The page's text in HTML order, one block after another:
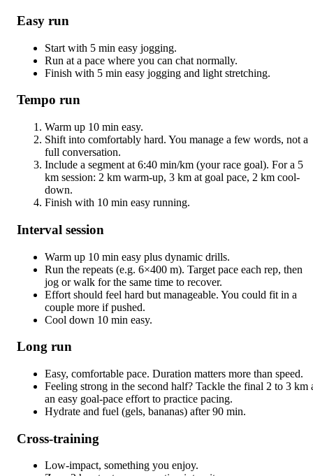
Easy run
Start with 5 min easy jogging.
Run at a pace where you can chat normally.
Finish with 5 min easy jogging and light stretching.
Tempo run
Warm up 10 min easy.
Shift into comfortably hard. You manage a few words, not a
full conversation.
Include a segment at 6:40 min/km (your race goal). For a 5
km session: 2 km warm-up, 3 km at goal pace, 2 km cool-
down.
Finish with 10 min easy running.
Interval session
Warm up 10 min easy plus dynamic drills.
Run the repeats (e.g. 6×400 m). Target pace each rep, then
jog or walk for the same time to recover.
Effort should feel hard but manageable. You could fit in a
couple more if pushed.
Cool down 10 min easy.
Long run
Easy, comfortable pace. Duration matters more than speed.
Feeling strong in the second half? Tackle the final 2 to 3 km
an easy goal-pace effort to practice pacing.
Hydrate and fuel (gels, bananas) after 90 min.
Cross-training
Low-impact, something you enjoy.